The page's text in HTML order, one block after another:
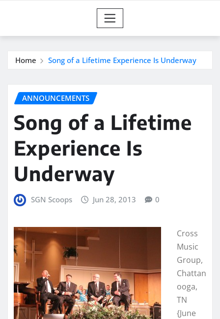
Home Song of a Lifetime Experience Is Underway
ANNOUNCEMENTS
Song of a Lifetime
Experience Is
Underway
SGN Scoops Jun 28, 2013 0
Cross
Music
Group,
Chattan
ooga,
TN
{June